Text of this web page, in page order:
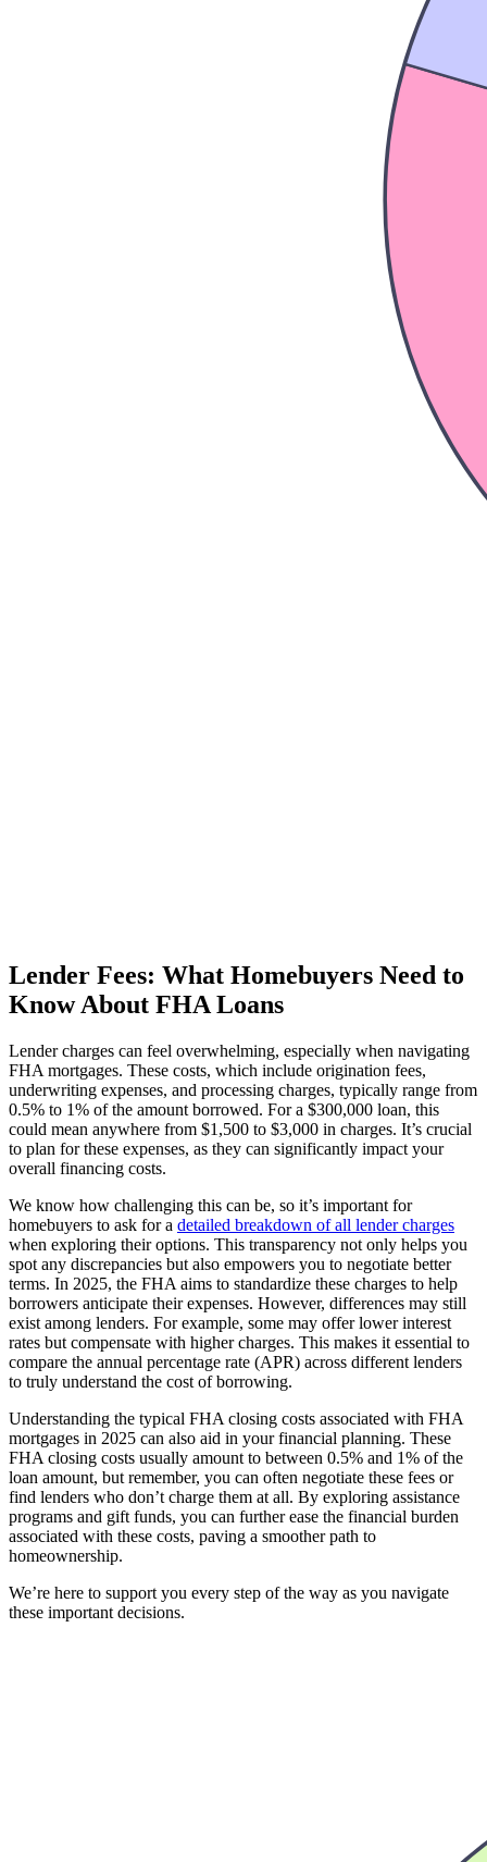
Lender Fees: What Homebuyers Need to
Know About FHA Loans
Lender charges can feel overwhelming, especially when navigating
FHA mortgages. These costs, which include origination fees,
underwriting expenses, and processing charges, typically range from
0.5% to 1% of the amount borrowed. For a $300,000 loan, this
could mean anywhere from $1,500 to $3,000 in charges. It’s crucial
to plan for these expenses, as they can significantly impact your
overall financing costs.
We know how challenging this can be, so it’s important for
homebuyers to ask for a detailed breakdown of all lender charges
when exploring their options. This transparency not only helps you
spot any discrepancies but also empowers you to negotiate better
terms. In 2025, the FHA aims to standardize these charges to help
borrowers anticipate their expenses. However, differences may still
exist among lenders. For example, some may offer lower interest
rates but compensate with higher charges. This makes it essential to
compare the annual percentage rate (APR) across different lenders
to truly understand the cost of borrowing.
Understanding the typical FHA closing costs associated with FHA
mortgages in 2025 can also aid in your financial planning. These
FHA closing costs usually amount to between 0.5% and 1% of the
loan amount, but remember, you can often negotiate these fees or
find lenders who don’t charge them at all. By exploring assistance
programs and gift funds, you can further ease the financial burden
associated with these costs, paving a smoother path to
homeownership.
We’re here to support you every step of the way as you navigate
these important decisions.